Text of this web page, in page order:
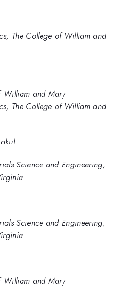
The College of William and
William and Mary
The College of William and
Science and Engineering,
Science and Engineering,
William and Mary